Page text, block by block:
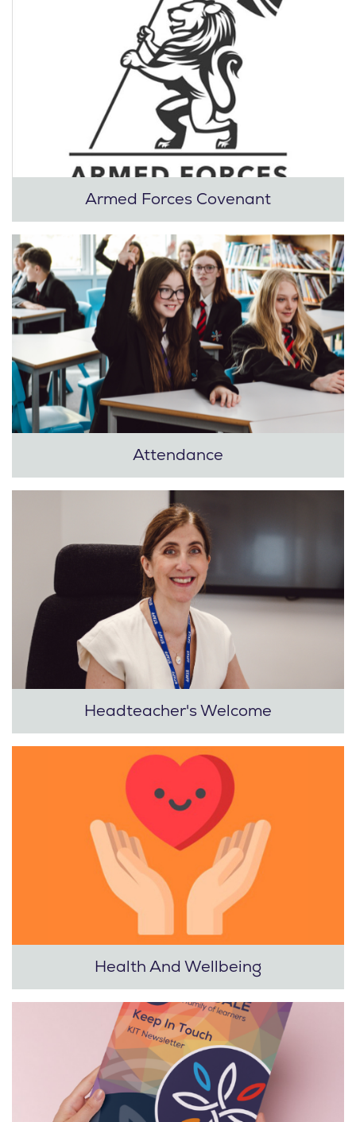
Armed Forces Covenant
Attendance
Headteacher's Welcome
Health And Wellbeing